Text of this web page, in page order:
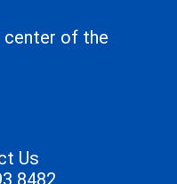
center of the
Us
8482